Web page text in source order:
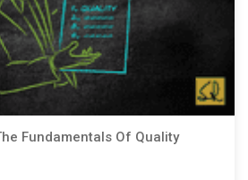
Fundamentals Of Quality